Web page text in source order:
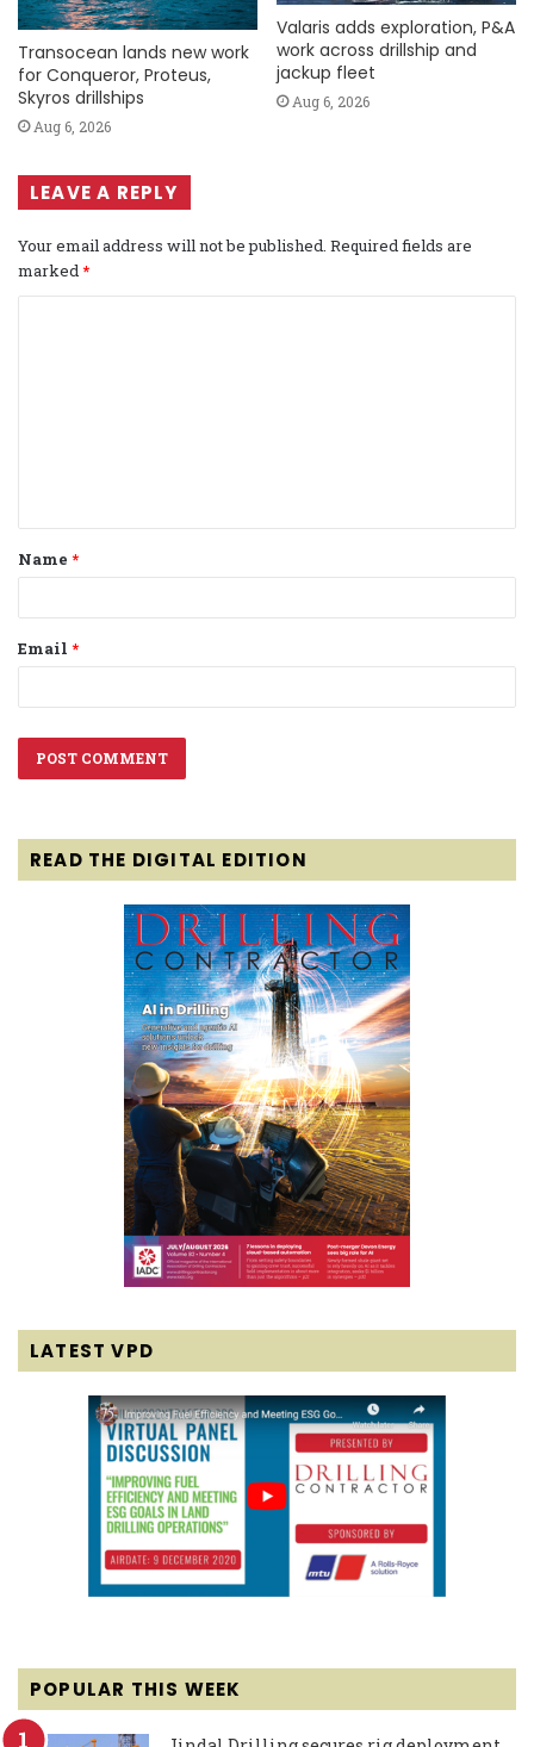
Transocean lands new work
for Conqueror, Proteus,
Skyros drillships
Aug 6, 2026
Valaris adds exploration, P&A
work across drillship and
jackup fleet
Aug 6, 2026
LEAVE A REPLY
Your email address will not be published. Required fields are
marked *
t
*
Name *
Email *
READ THE DIGITAL EDITION
LATEST VPD
POPULAR THIS WEEK